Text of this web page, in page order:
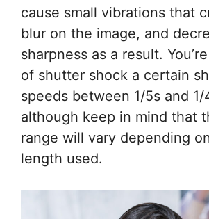
cause small vibrations that
blur on the image, and
sharpness as a result.
of shutter shock a certain
speeds between 1/5s and 1/
although keep in mind that
range will vary depending
length used.